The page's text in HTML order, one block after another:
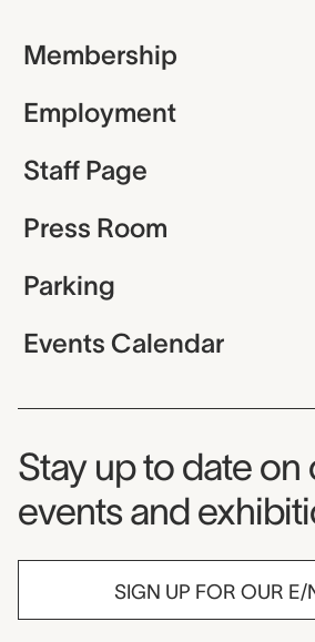
Membership
Employment
Staff Page
Press Room
Parking
Events Calendar
Museum
Stay up to date on
events and
SIGN UP FOR OUR E/